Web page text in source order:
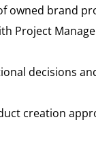
owned brand
Project
decisions
creation